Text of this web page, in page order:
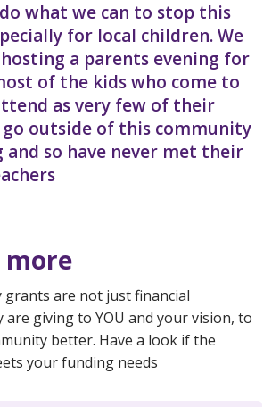
what we can to stop this
for local children. We
a parents evening for
of the kids who come to
as very few of their
outside of this community
so have never met their
more
grants are not just financial
are giving to YOU and your vision, to
better. Have a look if the
your funding needs